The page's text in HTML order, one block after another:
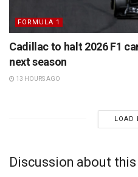
FORMULA 1
Cadillac to halt 2026 F1
next season
13 HOURS AGO
LOAD
Discussion about